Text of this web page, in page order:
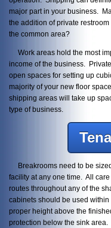
major part in your business.
the addition of private
the common area?
Work areas hold the most
income of the business.
open spaces for setting up
majority of your new floor
shipping areas will take up
type of business.
Breakrooms need to be
facility at any one time. All
routes throughout any of the
cabinets should be used
proper height above the
protection below the sink